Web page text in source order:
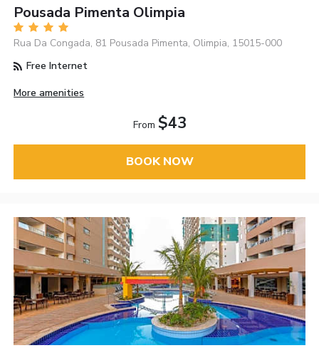
Pousada Pimenta Olimpia
Rua Da Congada, 81 Pousada Pimenta, Olimpia, 15015-000
Free Internet
More amenities
From $43
BOOK NOW